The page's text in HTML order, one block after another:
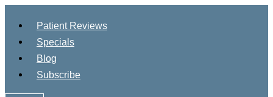
content
Patient Reviews
Specials
Blog
Subscribe